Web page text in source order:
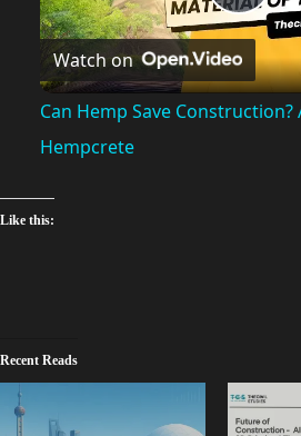
P
l
d
Watch on
Can Hemp Save Construction?
Hempcrete
Like this:
Recent Reads